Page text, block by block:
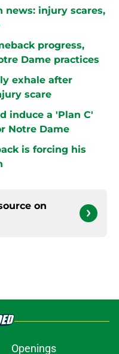
news: injury scares,
progress,
Dame practices
exhale after
scare
induce a 'Plan C'
Notre Dame
is forcing his
on
Openings